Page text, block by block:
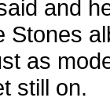
and
Stones
as
still on.